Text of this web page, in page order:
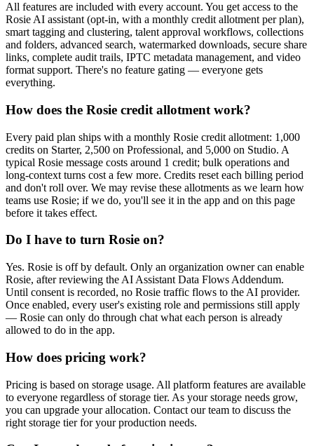
All features are included with every account. You get access to the
Rosie AI assistant (opt-in, with a monthly credit allotment per plan),
smart tagging and clustering, talent approval workflows, collections
and folders, advanced search, watermarked downloads, secure share
links, complete audit trails, IPTC metadata management, and video
format support. There's no feature gating — everyone gets
everything.
How does the Rosie credit allotment work?
Every paid plan ships with a monthly Rosie credit allotment: 1,000
credits on Starter, 2,500 on Professional, and 5,000 on Studio. A
typical Rosie message costs around 1 credit; bulk operations and
long-context turns cost a few more. Credits reset each billing period
and don't roll over. We may revise these allotments as we learn how
teams use Rosie; if we do, you'll see it in the app and on this page
before it takes effect.
Do I have to turn Rosie on?
Yes. Rosie is off by default. Only an organization owner can enable
Rosie, after reviewing the AI Assistant Data Flows Addendum.
Until consent is recorded, no Rosie traffic flows to the AI provider.
Once enabled, every user's existing role and permissions still apply
— Rosie can only do through chat what each person is already
allowed to do in the app.
How does pricing work?
Pricing is based on storage usage. All platform features are available
to everyone regardless of storage tier. As your storage needs grow,
you can upgrade your allocation. Contact our team to discuss the
right storage tier for your production needs.